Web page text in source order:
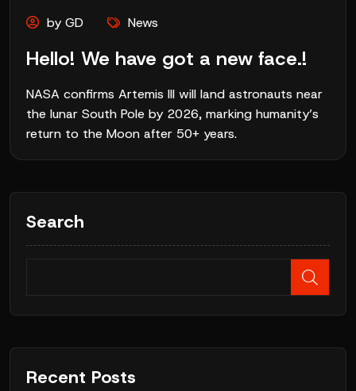
by GD News
Hello! We have got a new face.!
NASA confirms Artemis III will land astronauts near
the lunar South Pole by 2026, marking humanity’s
return to the Moon after 50+ years.
Search
Recent Posts